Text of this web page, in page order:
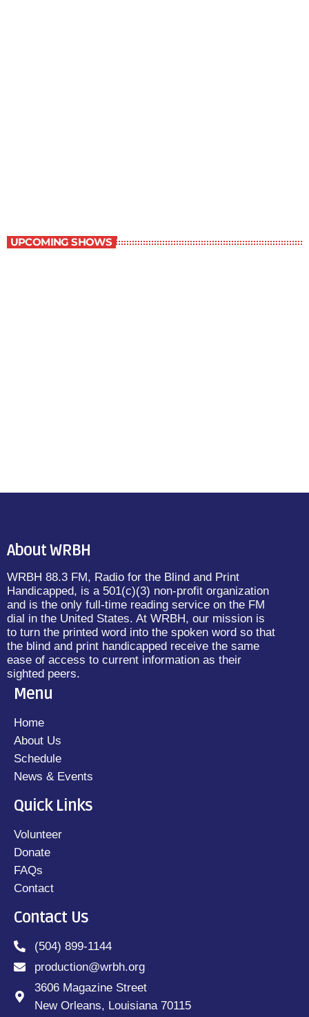
UPCOMING SHOWS
About WRBH
WRBH 88.3 FM, Radio for the Blind and Print
Handicapped, is a 501(c)(3) non-profit organization
and is the only full-time reading service on the FM
dial in the United States. At WRBH, our mission is
to turn the printed word into the spoken word so that
the blind and print handicapped receive the same
ease of access to current information as their
sighted peers.
Menu
Home
About Us
Schedule
News & Events
Quick Links
Volunteer
Donate
FAQs
Contact
Contact Us
(504) 899-1144
production@wrbh.org
3606 Magazine Street
New Orleans, Louisiana 70115